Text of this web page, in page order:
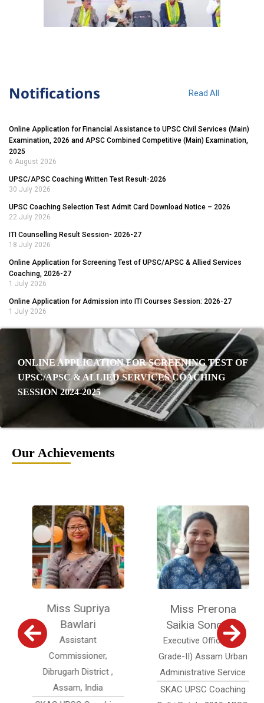
Notifications Read All
Online Application for Financial Assistance to UPSC Civil Services (Main)
Examination, 2026 and APSC Combined Competitive (Main) Examination,
2025
6 August 2026
UPSC/APSC Coaching Written Test Result-2026
30 July 2026
UPSC Coaching Selection Test Admit Card Download Notice – 2026
22 July 2026
ITI Counselling Result Session- 2026-27
18 July 2026
Online Application for Screening Test of UPSC/APSC & Allied Services
Coaching, 2026-27
1 July 2026
Online Application for Admission into ITI Courses Session: 2026-27
1 July 2026
ONLINE APPLICATION FOR SCREENING TEST OF
UPSC/APSC & ALLIED SERVICES COACHING
SESSION 2024-2025
Our Achievements
Miss Supriya
Bawlari
Assistant
Commissioner,
Dibrugarh District ,
Assam, India
Miss Prerona
Saikia Sonowal
Executive Officer (Jr.
Grade-II) Assam Urban
Administrative Service
SKAC UPSC Coaching